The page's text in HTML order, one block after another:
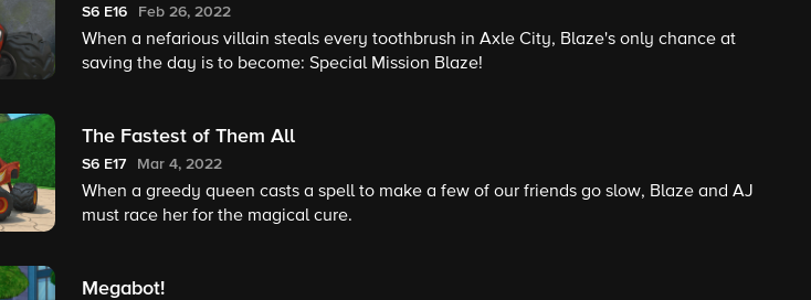
S6 E16 Feb 26, 2022
When a nefarious villain steals every toothbrush in Axle City, Blaze's only chance at
saving the day is to become: Special Mission Blaze!
The Fastest of Them All
S6 E17 Mar 4, 2022
When a greedy queen casts a spell to make a few of our friends go slow, Blaze and AJ
must race her for the magical cure.
Megabot!